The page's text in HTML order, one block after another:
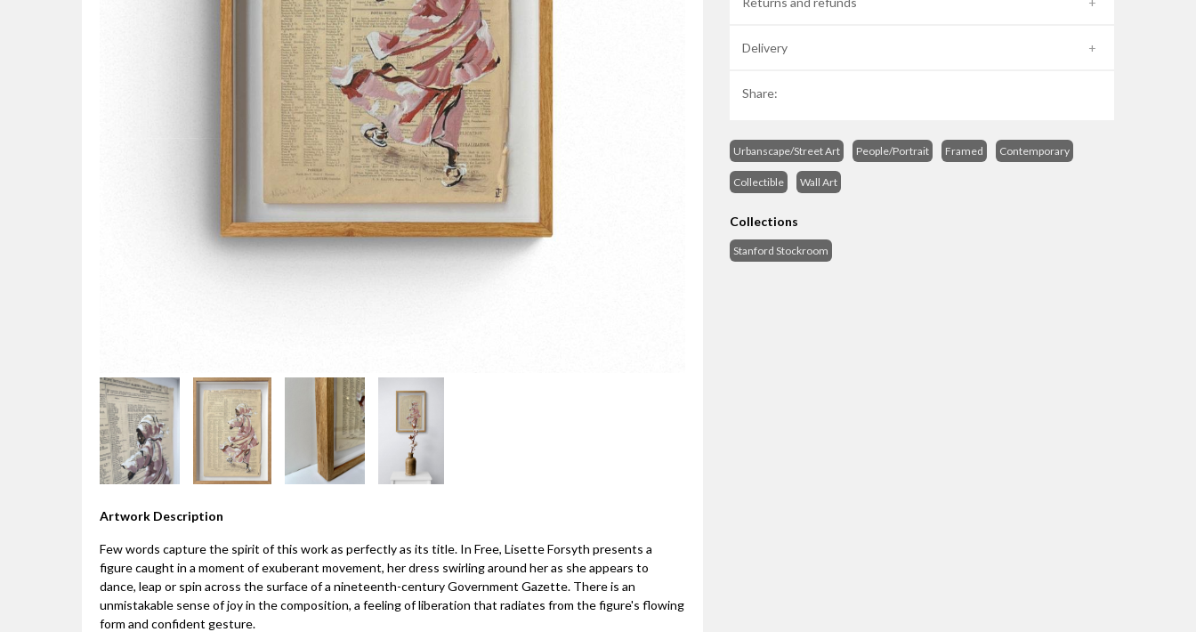
Artwork Description
Few words capture the spirit of this work as perfectly as its title. In Free, Lisette Forsyth presents a
figure caught in a moment of exuberant movement, her dress swirling around her as she appears to
dance, leap or spin across the surface of a nineteenth-century Government Gazette. There is an
unmistakable sense of joy in the composition, a feeling of liberation that radiates from the figure's flowing
form and confident gesture.
Delivery
Share:
Urbanscape/Street Art People/Portrait Framed Contemporary
Collectible Wall Art
Collections
Stanford Stockroom